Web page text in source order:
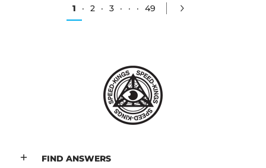
1 · 2 · 3 · · · 49
FIND ANSWERS